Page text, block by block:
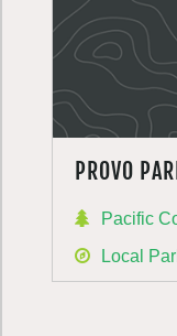
PROVO
Pacific
Local